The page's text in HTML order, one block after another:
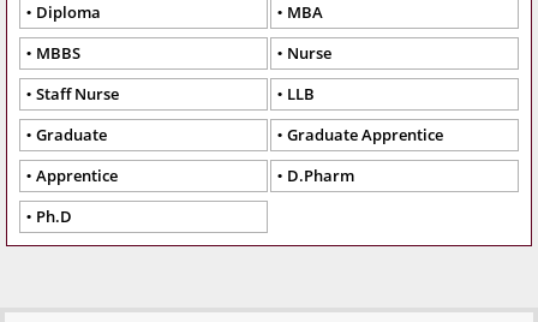
Diploma
MBA
MBBS
Nurse
Staff Nurse
LLB
Graduate
Graduate Apprentice
Apprentice
D.Pharm
Ph.D